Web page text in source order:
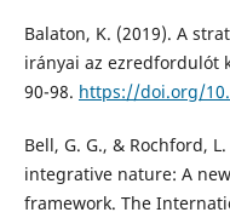
Balaton, K. (2019). A
irányai az ezredfordulót
90-98. https://doi.org/
Bell, G. G., & Rochford,
integrative nature: A
framework. The